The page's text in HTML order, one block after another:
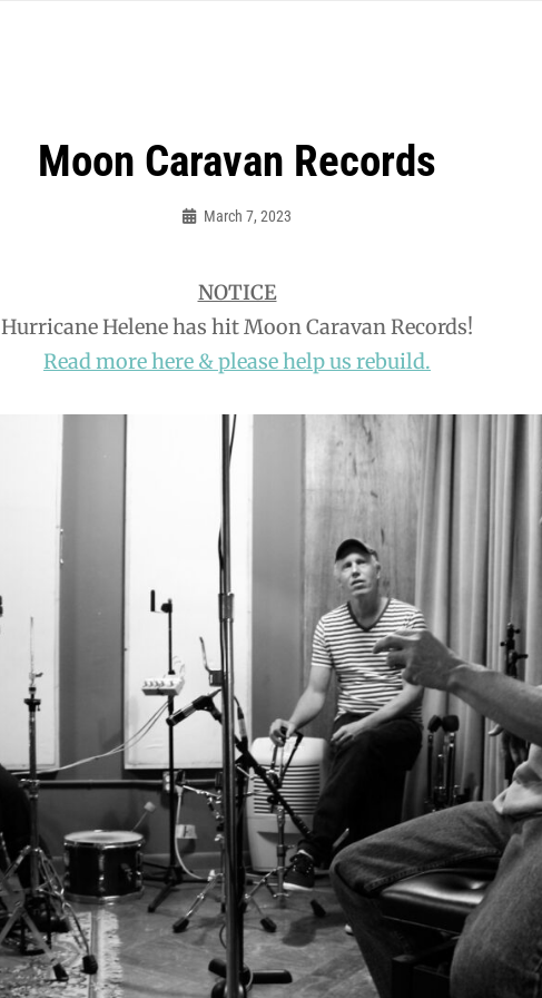
Moon Caravan Records
March 7, 2023
NOTICE
Hurricane Helene has hit Moon Caravan Records!
Read more here & please help us rebuild.